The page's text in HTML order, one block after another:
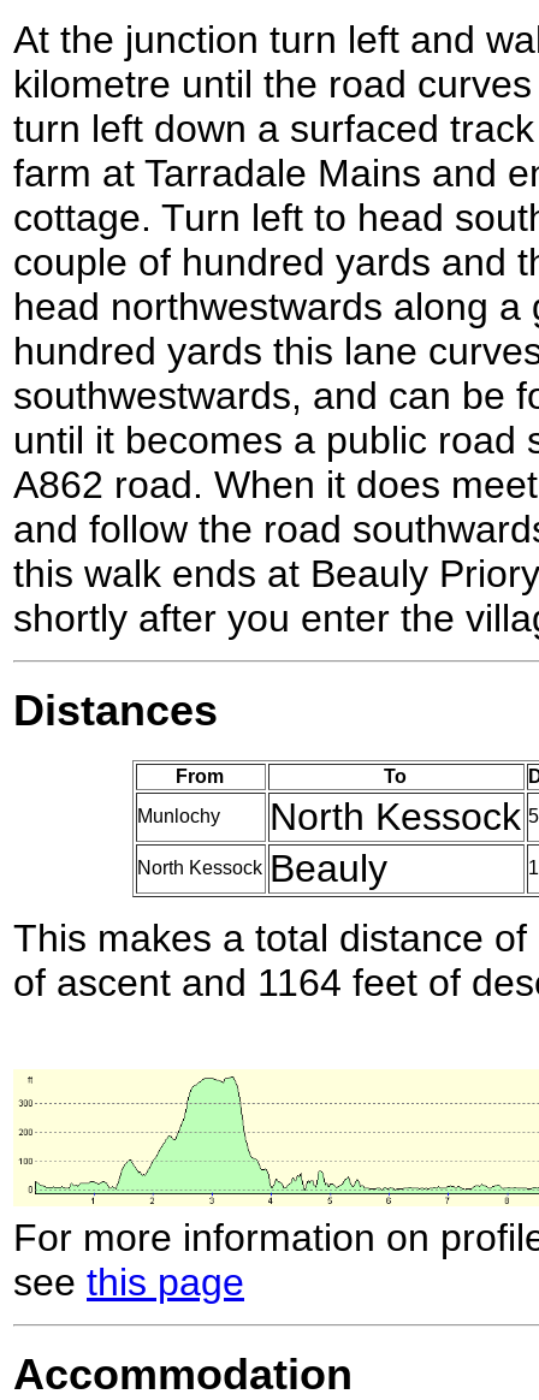
At the junction turn left and
kilometre until the road
turn left down a surfaced
farm at Tarradale Mains and
cottage. Turn left to head
couple of hundred yards and
head northwestwards along a
hundred yards this lane
southwestwards, and can be
until it becomes a public road
A862 road. When it does
and follow the road
this walk ends at Beauly
shortly after you enter the
Distances
From To
Munlochy
North Kessock
North Kessock Beauly
This makes a total distance
of ascent and 1164 feet of
For more information on
see this page
Accommodation